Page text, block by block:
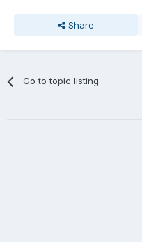
Share
Go to topic listing